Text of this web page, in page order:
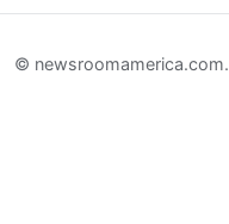
© newsroomamerica.com.